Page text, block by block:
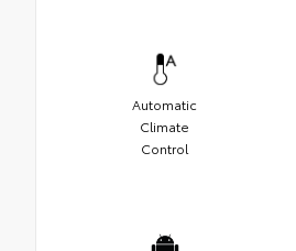
Automatic
Climate
Control